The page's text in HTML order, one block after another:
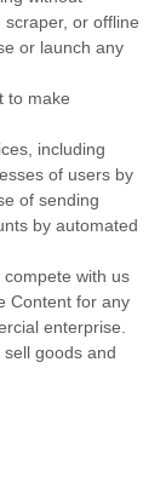
scraper, or offline
or launch any
to make
including
of users by
of sending
by automated
with us
Content for any
enterprise.
goods and